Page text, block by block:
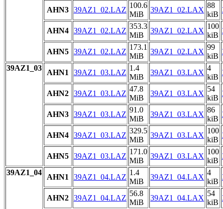
AHN3 39AZ1_02.LAZ
100.6
MiB
39AZ1_02.LAX
88
kiB
AHN4 39AZ1_02.LAZ
353.3
MiB
39AZ1_02.LAX
100
kiB
AHN5 39AZ1_02.LAZ
173.1
MiB
39AZ1_02.LAX
99
kiB
39AZ1_03
AHN1 39AZ1_03.LAZ
1.4
MiB
39AZ1_03.LAX
4
kiB
AHN2 39AZ1_03.LAZ
47.8
MiB
39AZ1_03.LAX
54
kiB
AHN3 39AZ1_03.LAZ
91.0
MiB
39AZ1_03.LAX
86
kiB
AHN4 39AZ1_03.LAZ
329.5
MiB
39AZ1_03.LAX
100
kiB
AHN5 39AZ1_03.LAZ
171.0
MiB
39AZ1_03.LAX
100
kiB
39AZ1_04
AHN1 39AZ1_04.LAZ
1.4
MiB
39AZ1_04.LAX
4
kiB
AHN2 39AZ1_04.LAZ
56.8
MiB
39AZ1_04.LAX
54
kiB